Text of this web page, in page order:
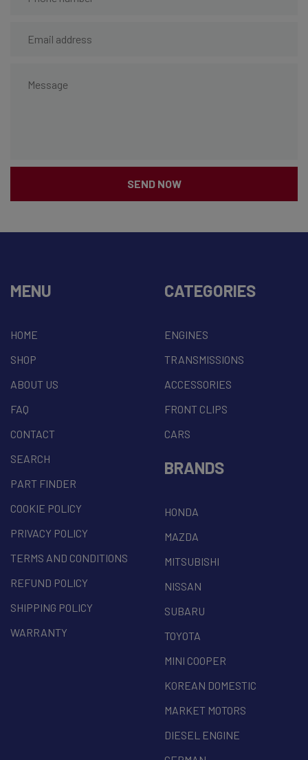
SEND NOW
MENU
HOME
SHOP
ABOUT US
FAQ
CONTACT
SEARCH
PART FINDER
COOKIE POLICY
PRIVACY POLICY
TERMS AND CONDITIONS
REFUND POLICY
SHIPPING POLICY
WARRANTY
CATEGORIES
ENGINES
TRANSMISSIONS
ACCESSORIES
FRONT CLIPS
CARS
BRANDS
HONDA
MAZDA
MITSUBISHI
NISSAN
SUBARU
TOYOTA
MINI COOPER
KOREAN DOMESTIC
MARKET MOTORS
DIESEL ENGINE